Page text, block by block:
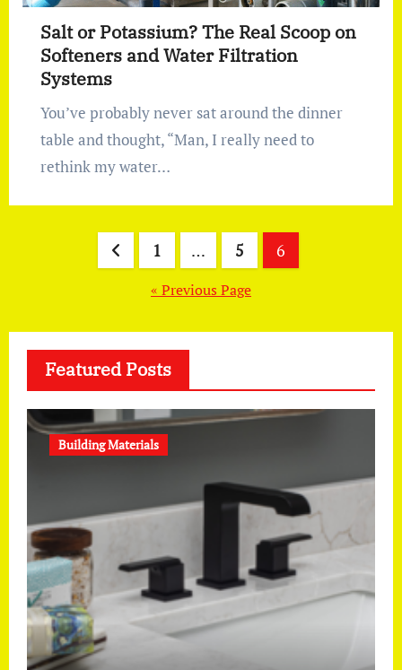
Salt or Potassium? The Real Scoop on
Softeners and Water Filtration
Systems
You’ve probably never sat around the dinner
table and thought, “Man, I really need to
rethink my water…
pagination
1 … 5 6
« Previous Page
Featured Posts
Building Materials